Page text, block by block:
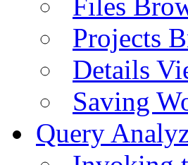
Projects
Details
Saving
Query